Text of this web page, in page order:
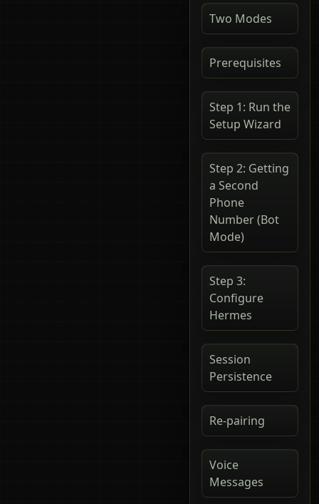
Two Modes
Prerequisites
Step 1: Run the
Setup Wizard
Step 2: Getting
a Second
Phone
Number (Bot
Mode)
Step 3:
Configure
Hermes
Session
Persistence
Re-pairing
Voice
Messages